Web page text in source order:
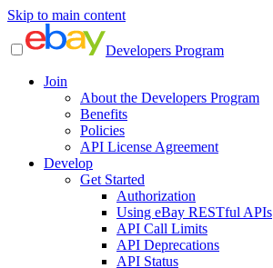
Skip to main content
Developers Program
Join
About the Developers Program
Benefits
Policies
API License Agreement
Develop
Get Started
Authorization
Using eBay RESTful APIs
API Call Limits
API Deprecations
API Status